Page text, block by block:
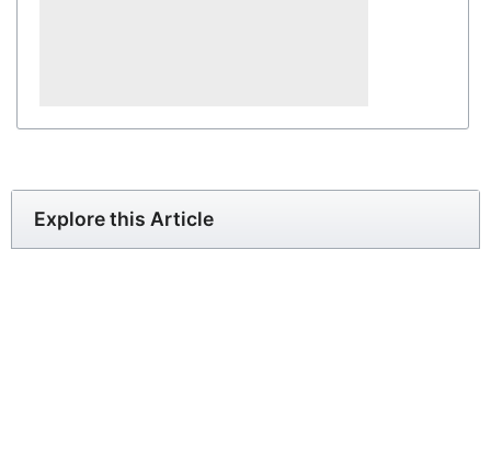
Explore this Article